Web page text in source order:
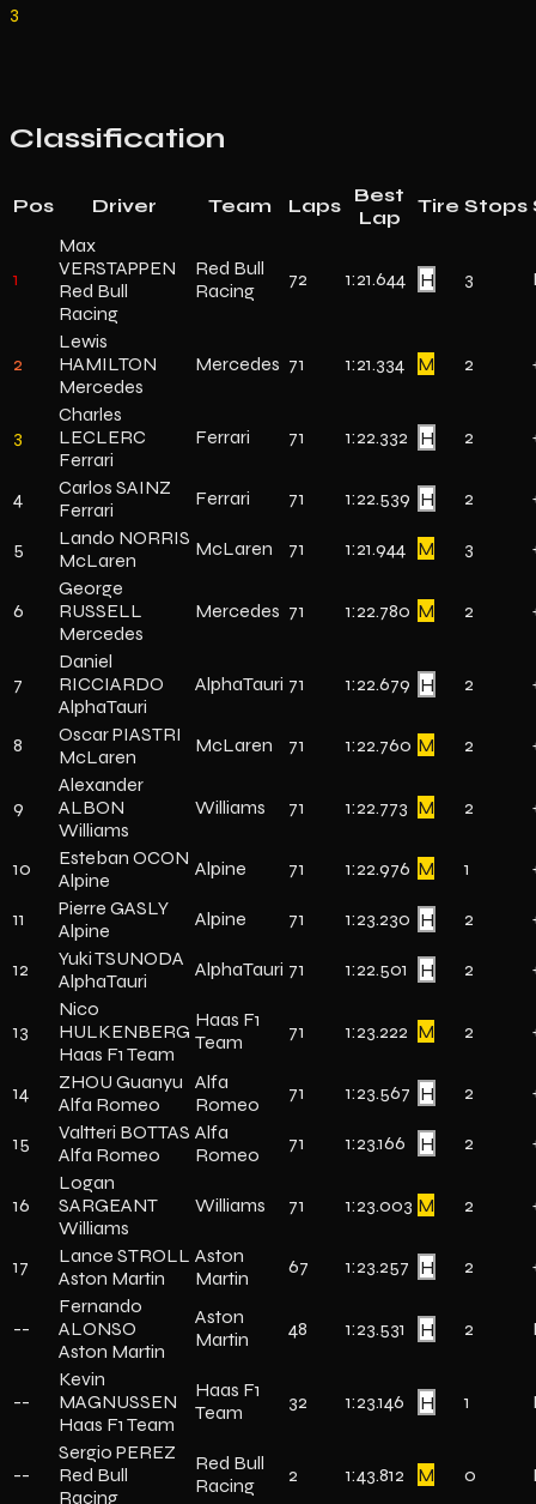
3
Classification
Pos Driver Team Laps
Best
Lap
Tire Stops
1
Max
VERSTAPPEN
Red Bull
Racing
Red Bull
Racing
72 1:21.644 H 3
2
Lewis
HAMILTON
Mercedes
Mercedes 71 1:21.334 M 2
3
Charles
LECLERC
Ferrari
Ferrari 71 1:22.332 H 2
4
Carlos SAINZ
Ferrari
Ferrari 71 1:22.539 H 2
5
Lando NORRIS
McLaren
McLaren 71 1:21.944 M 3
6
George
RUSSELL
Mercedes
Mercedes 71 1:22.780 M 2
7
Daniel
RICCIARDO
AlphaTauri
AlphaTauri 71 1:22.679 H 2
8
Oscar PIASTRI
McLaren
McLaren 71 1:22.760 M 2
9
Alexander
ALBON
Williams
Williams 71 1:22.773 M 2
10
Esteban OCON
Alpine
Alpine 71 1:22.976 M 1
11
Pierre GASLY
Alpine
Alpine 71 1:23.230 H 2
12
Yuki TSUNODA
AlphaTauri
AlphaTauri 71 1:22.501 H 2
13
Nico
HULKENBERG
Haas F1 Team
Haas F1
Team
71 1:23.222 M 2
14
ZHOU Guanyu
Alfa Romeo
Alfa
Romeo
71 1:23.567 H 2
15
Valtteri BOTTAS
Alfa Romeo
Alfa
Romeo
71 1:23.166 H 2
16
Logan
SARGEANT
Williams
Williams 71 1:23.003 M 2
17
Lance STROLL
Aston Martin
Aston
Martin
67 1:23.257 H 2
--
Fernando
ALONSO
Aston Martin
Aston
Martin
48 1:23.531 H 2
--
Kevin
MAGNUSSEN
Haas F1 Team
Haas F1
Team
32 1:23.146 H 1
--
Sergio PEREZ
Red Bull
Racing
Red Bull
Racing
2 1:43.812 M 0